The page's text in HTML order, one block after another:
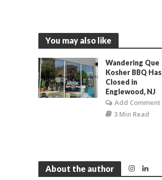
You may also like
Wandering Que
Kosher BBQ Has
Closed in
Englewood, NJ
Add Comment
3 Min Read
About the author